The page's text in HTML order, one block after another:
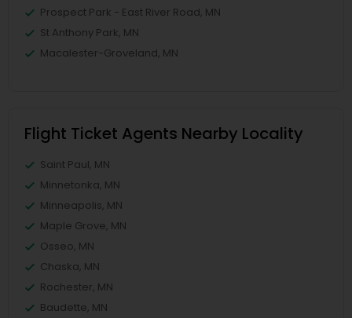
Prospect Park - East River Road, MN
St Anthony Park, MN
Macalester-Groveland, MN
Flight Ticket Agents Nearby Locality
Saint Paul, MN
Minnetonka, MN
Minneapolis, MN
Maple Grove, MN
Osseo, MN
Chaska, MN
Rochester, MN
Baudette, MN